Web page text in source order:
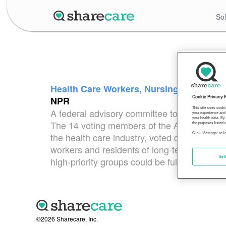
Health Care Workers, Nursing Home
NPR
A federal advisory committee to the CDC
The 14 voting members of the Advisory
the health care industry, voted during an
workers and residents of long-term care
high-priority groups could be fully
©2026 Sharecare, Inc.
Cookie Privacy
This site uses
your experience
your health data.
the purposes listed
Click "Settings" to